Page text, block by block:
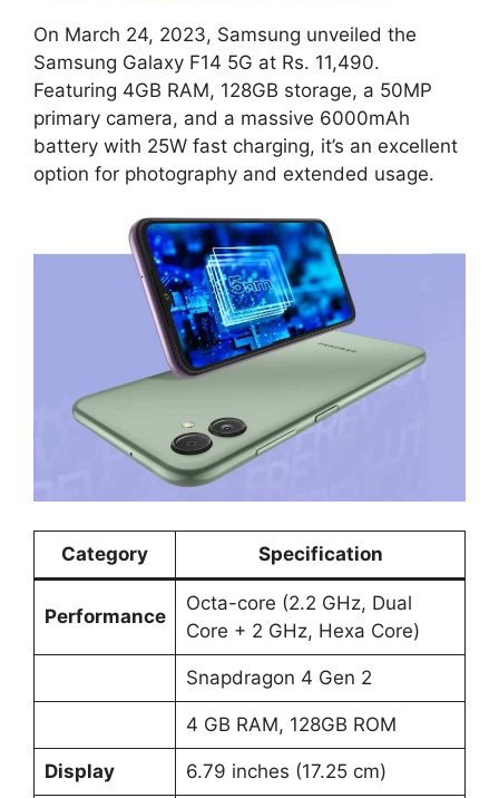
On March 24, 2023, Samsung unveiled the
Samsung Galaxy F14 5G at Rs. 11,490.
Featuring 4GB RAM, 128GB storage, a 50MP
primary camera, and a massive 6000mAh
battery with 25W fast charging, it’s an excellent
option for photography and extended usage.
Category Specification
Performance
Octa-core (2.2 GHz, Dual
Core + 2 GHz, Hexa Core)
Snapdragon 4 Gen 2
4 GB RAM, 128GB ROM
Display 6.79 inches (17.25 cm)